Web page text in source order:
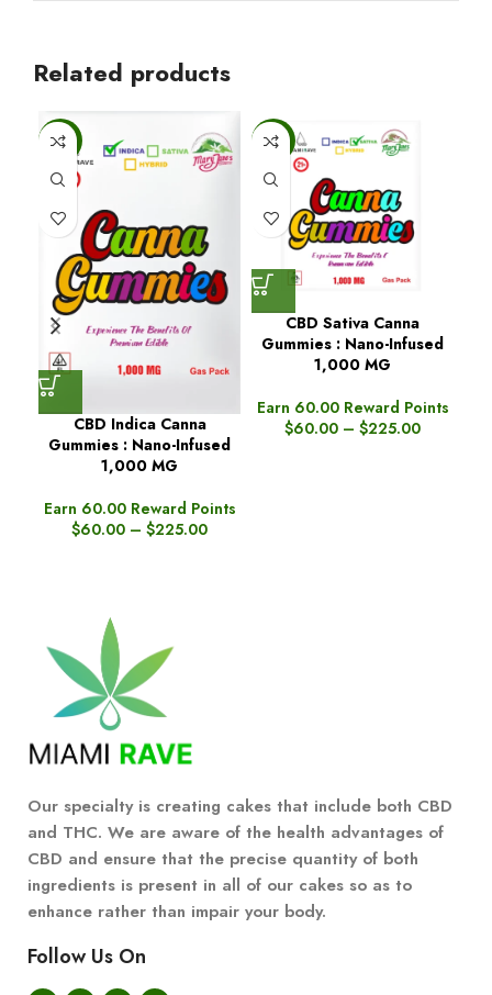
Related products
-6%
CBD Indica Canna
Gummies : Nano-Infused
1,000 MG
Earn 60.00 Reward Points
$60.00 – $225.00
-6%
CBD Sativa Canna
Gummies : Nano-Infused
1,000 MG
Earn 60.00 Reward Points
$60.00 – $225.00
Our specialty is creating cakes that include both CBD
and THC. We are aware of the health advantages of
CBD and ensure that the precise quantity of both
ingredients is present in all of our cakes so as to
enhance rather than impair your body.
Follow Us On